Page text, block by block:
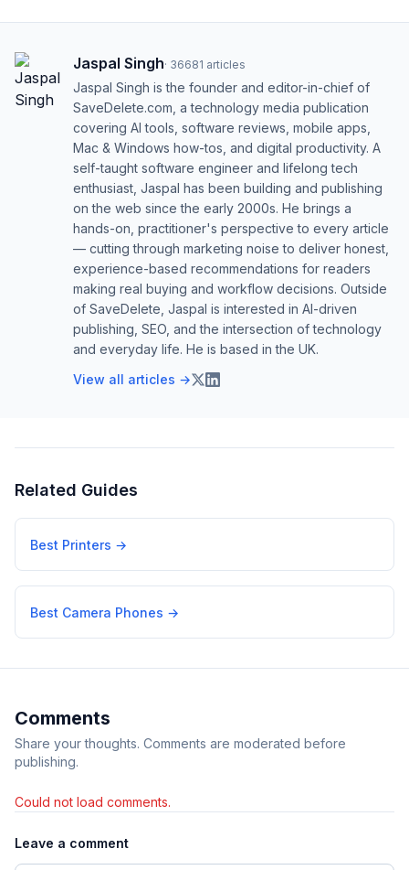
Jaspal Singh· 36681 articles
Jaspal Singh is the founder and editor-in-chief of
SaveDelete.com, a technology media publication
covering AI tools, software reviews, mobile apps,
Mac & Windows how-tos, and digital productivity. A
self-taught software engineer and lifelong tech
enthusiast, Jaspal has been building and publishing
on the web since the early 2000s. He brings a
hands-on, practitioner's perspective to every article
— cutting through marketing noise to deliver honest,
experience-based recommendations for readers
making real buying and workflow decisions. Outside
of SaveDelete, Jaspal is interested in AI-driven
publishing, SEO, and the intersection of technology
and everyday life. He is based in the UK.
View all articles →
Related Guides
Best Printers →
Best Camera Phones →
Comments
Share your thoughts. Comments are moderated before
publishing.
Could not load comments.
Leave a comment